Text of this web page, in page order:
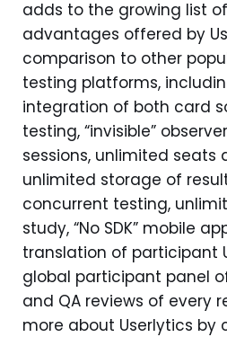
adds to the growing list
advantages offered by
comparison to other
testing platforms,
integration of both card
testing, “invisible”
sessions, unlimited seats
unlimited storage of
concurrent testing,
study, “No SDK” mobile
translation of participant
global participant panel
and QA reviews of every
more about Userlytics by